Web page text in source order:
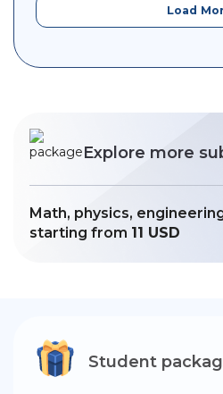
Load
Explore more
Math, physics,
starting from 11 USD
Student